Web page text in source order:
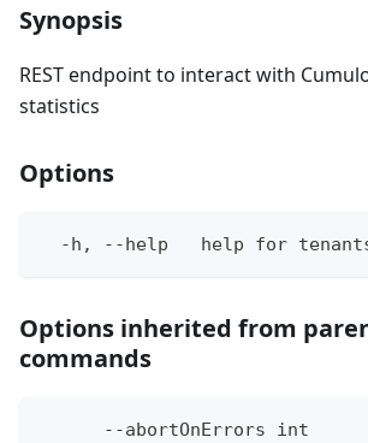
Synopsis
REST endpoint to interact with
statistics
Options
-h, --help   help for
Options inherited from
commands
--abortOnErrors int